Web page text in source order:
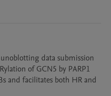
data submission
of GCN5 by PARP1
and facilitates both HR and